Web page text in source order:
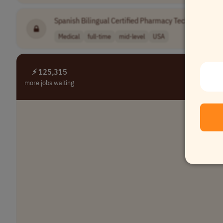
Spanish Bilingual Certified Pharmacy Technician -
Medical full-time mid-level USA
⚡ 125,315
more jobs waiting